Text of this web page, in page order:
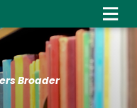
Broader